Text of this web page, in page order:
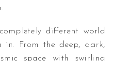
different world
From the deep, dark,
space with swirling